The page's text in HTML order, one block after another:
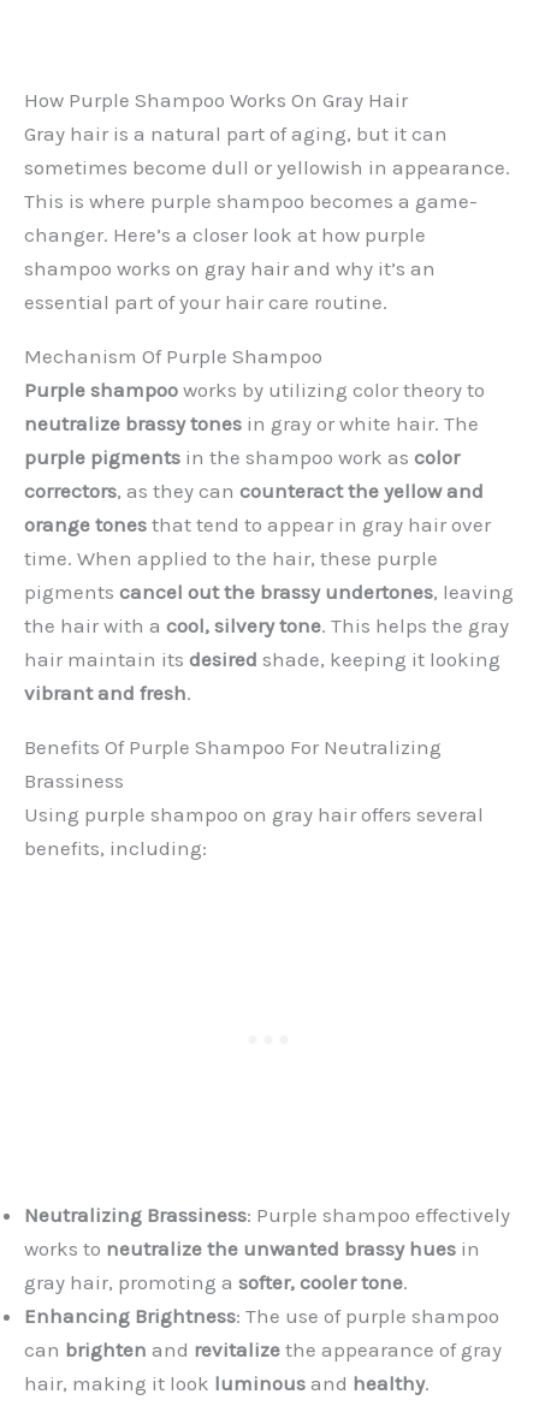
How Purple Shampoo Works On Gray Hair
Gray hair is a natural part of aging, but it can
sometimes become dull or yellowish in appearance.
This is where purple shampoo becomes a game-
changer. Here’s a closer look at how purple
shampoo works on gray hair and why it’s an
essential part of your hair care routine.
Mechanism Of Purple Shampoo
Purple shampoo works by utilizing color theory to
neutralize brassy tones in gray or white hair. The
purple pigments in the shampoo work as color
correctors, as they can counteract the yellow and
orange tones that tend to appear in gray hair over
time. When applied to the hair, these purple
pigments cancel out the brassy undertones, leaving
the hair with a cool, silvery tone. This helps the gray
hair maintain its desired shade, keeping it looking
vibrant and fresh.
Benefits Of Purple Shampoo For Neutralizing
Brassiness
Using purple shampoo on gray hair offers several
benefits, including:
Neutralizing Brassiness: Purple shampoo effectively
works to neutralize the unwanted brassy hues in
gray hair, promoting a softer, cooler tone.
Enhancing Brightness: The use of purple shampoo
can brighten and revitalize the appearance of gray
hair, making it look luminous and healthy.